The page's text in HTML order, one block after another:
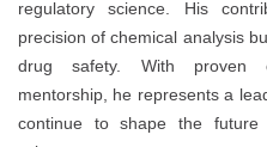
regulatory science. His
precision of chemical analysis
drug safety. With proven
mentorship, he represents a
continue to shape the